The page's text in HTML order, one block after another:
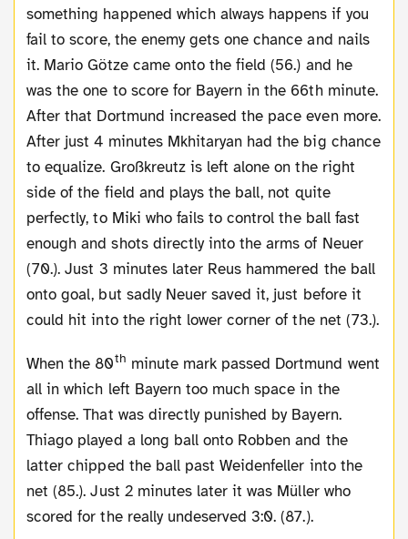
something happened which always happens if you
fail to score, the enemy gets one chance and nails
it. Mario Götze came onto the field (56.) and he
was the one to score for Bayern in the 66th minute.
After that Dortmund increased the pace even more.
After just 4 minutes Mkhitaryan had the big chance
to equalize. Großkreutz is left alone on the right
side of the field and plays the ball, not quite
perfectly, to Miki who fails to control the ball fast
enough and shots directly into the arms of Neuer
(70.). Just 3 minutes later Reus hammered the ball
onto goal, but sadly Neuer saved it, just before it
could hit into the right lower corner of the net (73.).
When the 80th minute mark passed Dortmund went
all in which left Bayern too much space in the
offense. That was directly punished by Bayern.
Thiago played a long ball onto Robben and the
latter chipped the ball past Weidenfeller into the
net (85.). Just 2 minutes later it was Müller who
scored for the really undeserved 3:0. (87.).